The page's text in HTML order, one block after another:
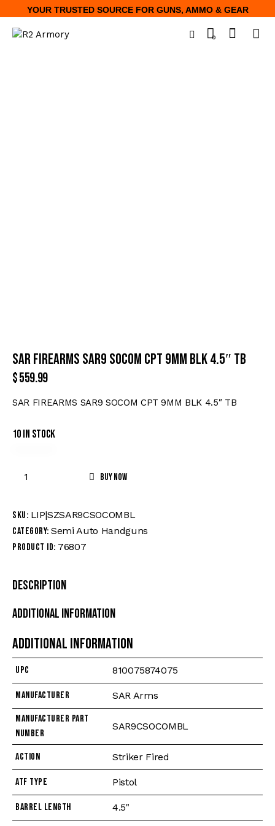
YOUR TRUSTED SOURCE FOR GUNS, AMMO & GEAR
0
SAR FIREARMS SAR9 SOCOM CPT 9MM BLK 4.5″ TB
$559.99
SAR FIREARMS SAR9 SOCOM CPT 9MM BLK 4.5″ TB
10 in stock
Buy now
SKU: LIP|SZSAR9CSOCOMBL
Category: Semi Auto Handguns
Product ID: 76807
Description
Additional Information
Additional information
UPC 810075874075
Manufacturer
SAR Arms
Manufacturer Part
Number
SAR9CSOCOMBL
Action Striker Fired
ATF Type Pistol
Barrel Length 4.5"